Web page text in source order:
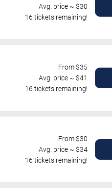
Avg. price ~ $30
16 tickets remaining!
From $35
Avg. price ~ $41
16 tickets remaining!
From $30
Avg. price ~ $34
16 tickets remaining!